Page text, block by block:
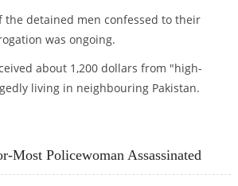
the detained men confessed to their
was ongoing.
about 1,200 dollars from "high-
living in neighbouring Pakistan.
Most Policewoman Assassinated